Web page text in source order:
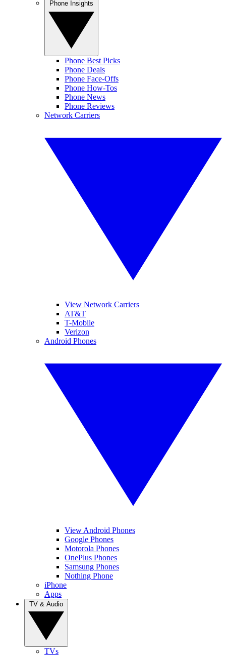
Phone Best Picks
Phone Deals
Phone Face-Offs
Phone How-Tos
Phone News
Phone Reviews
Network Carriers
View Network Carriers
AT&T
T-Mobile
Verizon
Android Phones
View Android Phones
Google Phones
Motorola Phones
OnePlus Phones
Samsung Phones
Nothing Phone
iPhone
Apps
TVs